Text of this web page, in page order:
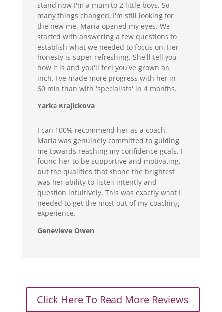
stand now I'm a mum to 2 little boys. So
many things changed, I'm still looking for
the new me. Maria opened my eyes. We
started with answering a few questions to
establish what we needed to focus on. Her
honesty is super refreshing. She'll tell you
how it is and you'll feel you've grown an
inch. I've made more progress with her in
60 min than with 'specialists' in 4 months.
Yarka Krajickova
I can 100% recommend her as a coach.
Maria was genuinely committed to guiding
me towards reaching my confidence goals. I
found her to be supportive and motivating,
but the qualities that shone the brightest
was her ability to listen intently and
question intuitively. This was exactly what I
needed to get the most out of my coaching
experience.
Genevieve Owen
Click Here To Read More Reviews